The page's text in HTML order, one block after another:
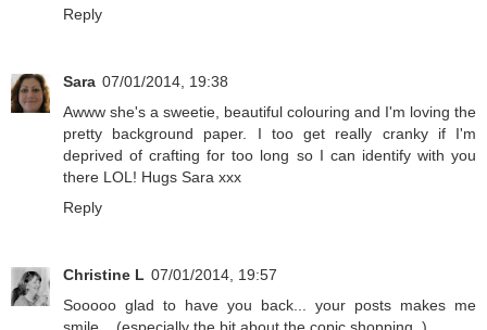
Reply
Sara 07/01/2014, 19:38
Awww she's a sweetie, beautiful colouring and I'm loving the
pretty background paper. I too get really cranky if I'm
deprived of crafting for too long so I can identify with you
there LOL! Hugs Sara xxx
Reply
Christine L 07/01/2014, 19:57
Sooooo glad to have you back... your posts makes me